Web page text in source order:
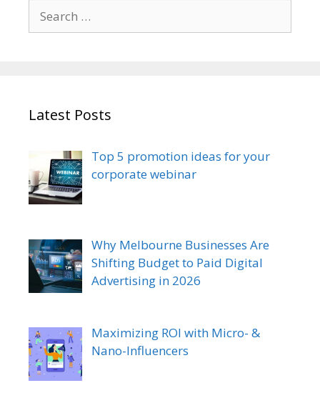
for:
Latest Posts
Top 5 promotion ideas for your
corporate webinar
Why Melbourne Businesses Are
Shifting Budget to Paid Digital
Advertising in 2026
Maximizing ROI with Micro- &
Nano-Influencers